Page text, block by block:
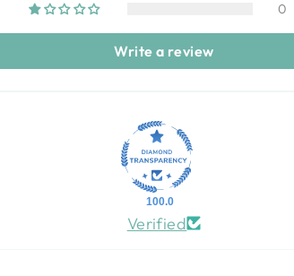
0
Write a review
100.0
Verified